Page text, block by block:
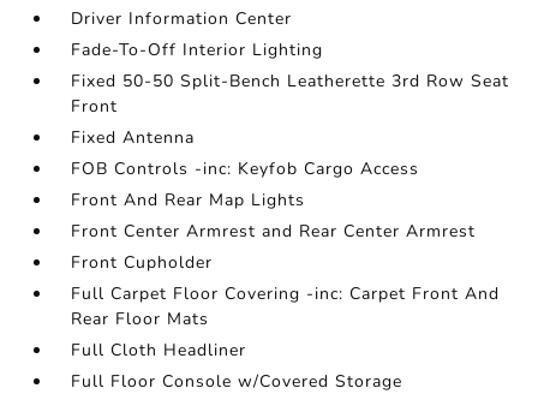
Driver Information Center
Fade-To-Off Interior Lighting
Fixed 50-50 Split-Bench Leatherette 3rd Row Seat
Front
Fixed Antenna
FOB Controls -inc: Keyfob Cargo Access
Front And Rear Map Lights
Front Center Armrest and Rear Center Armrest
Front Cupholder
Full Carpet Floor Covering -inc: Carpet Front And
Rear Floor Mats
Full Cloth Headliner
Full Floor Console w/Covered Storage